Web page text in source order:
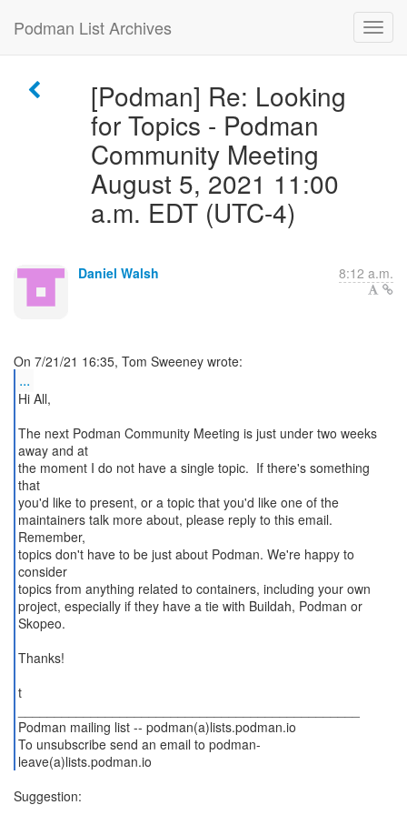
Podman List Archives
[Podman] Re: Looking
for Topics - Podman
Community Meeting
August 5, 2021 11:00
a.m. EDT (UTC-4)
Daniel Walsh 8:12 a.m.
...
Hi All,
The next Podman Community Meeting is just under two weeks
away and at
the moment I do not have a single topic. If there's something
that
you'd like to present, or a topic that you'd like one of the
maintainers talk more about, please reply to this email.
Remember,
topics don't have to be just about Podman. We're happy to
consider
topics from anything related to containers, including your own
project, especially if they have a tie with Buildah, Podman or
Skopeo.
Thanks!
t
Podman mailing list -- podman(a)lists.podman.io
To unsubscribe send an email to podman-
leave(a)lists.podman.io
Suggestion: